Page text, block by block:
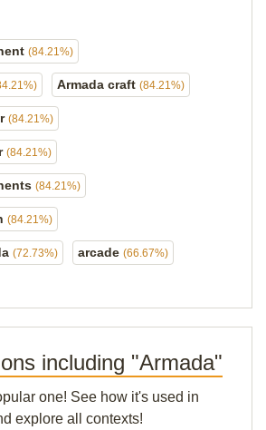
(84.21%)
Armada craft (84.21%)
(84.21%)
(84.21%)
(84.21%)
(84.21%)
(72.73%) arcade (66.67%)
including "Armada"
one! See how it's used in
explore all contexts!